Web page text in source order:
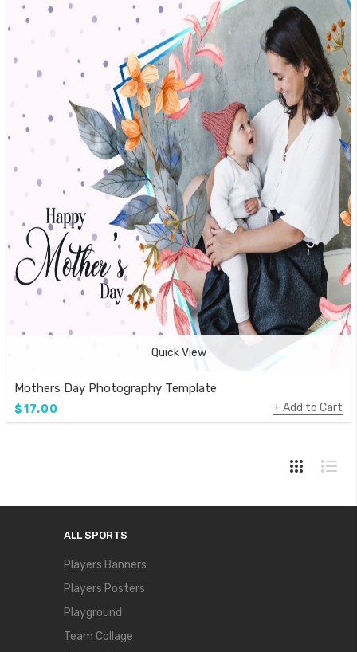
Quick View
Mothers Day Photography Template
$17.00 Add to Cart
ALL SPORTS
Players Banners
Players Posters
Playground
Team Collage